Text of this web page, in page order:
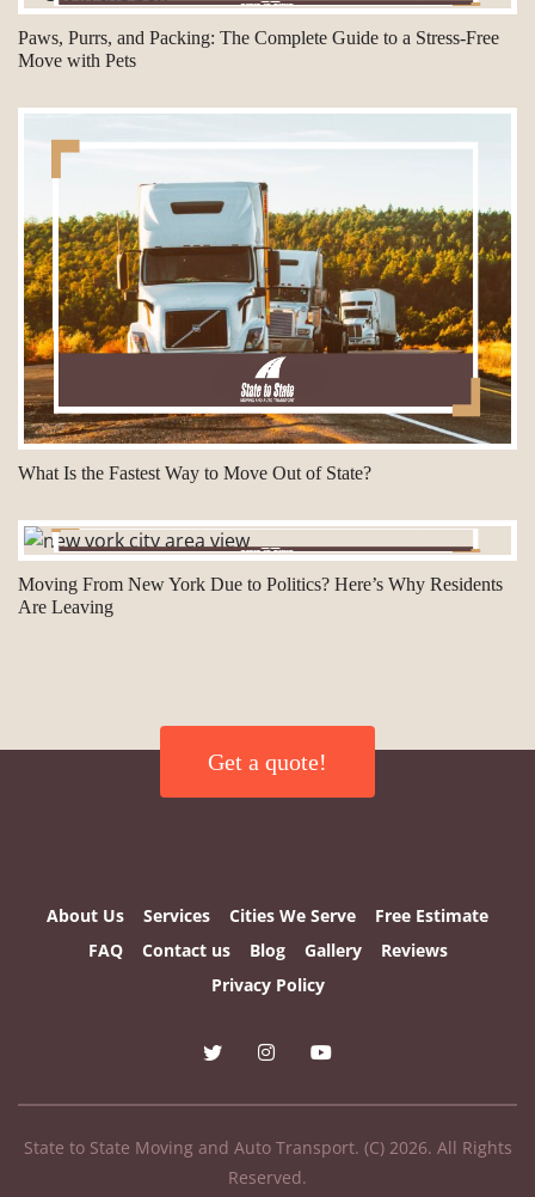
Paws, Purrs, and Packing: The Complete Guide to a Stress-Free
Move with Pets
What Is the Fastest Way to Move Out of State?
Moving From New York Due to Politics? Here’s Why Residents
Are Leaving
Get a quote!
About Us Services Cities We Serve
Free Estimate
FAQ
Contact us Blog Gallery
Reviews
Privacy Policy
State to State Moving and Auto Transport. (C) 2026. All Rights
Reserved.